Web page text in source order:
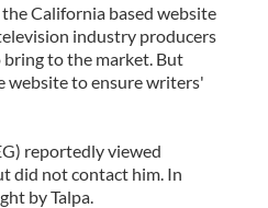
California based website
industry producers
to the market. But
website to ensure writers'
reportedly viewed
did not contact him. In
by Talpa.